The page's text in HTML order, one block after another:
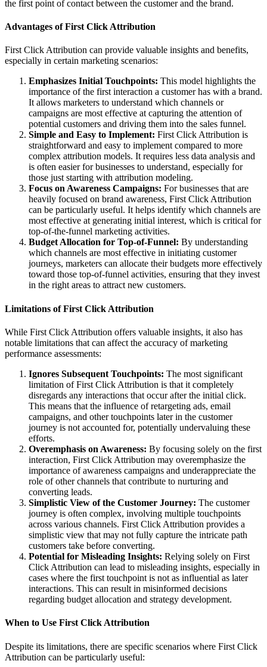
the first point of contact between the customer and the brand.
Advantages of First Click Attribution
First Click Attribution can provide valuable insights and benefits,
especially in certain marketing scenarios:
Emphasizes Initial Touchpoints: This model highlights the
importance of the first interaction a customer has with a brand.
It allows marketers to understand which channels or
campaigns are most effective at capturing the attention of
potential customers and driving them into the sales funnel.
Simple and Easy to Implement: First Click Attribution is
straightforward and easy to implement compared to more
complex attribution models. It requires less data analysis and
is often easier for businesses to understand, especially for
those just starting with attribution modeling.
Focus on Awareness Campaigns: For businesses that are
heavily focused on brand awareness, First Click Attribution
can be particularly useful. It helps identify which channels are
most effective at generating initial interest, which is critical for
top-of-the-funnel marketing activities.
Budget Allocation for Top-of-Funnel: By understanding
which channels are most effective in initiating customer
journeys, marketers can allocate their budgets more effectively
toward those top-of-funnel activities, ensuring that they invest
in the right areas to attract new customers.
Limitations of First Click Attribution
While First Click Attribution offers valuable insights, it also has
notable limitations that can affect the accuracy of marketing
performance assessments:
Ignores Subsequent Touchpoints: The most significant
limitation of First Click Attribution is that it completely
disregards any interactions that occur after the initial click.
This means that the influence of retargeting ads, email
campaigns, and other touchpoints later in the customer
journey is not accounted for, potentially undervaluing these
efforts.
Overemphasis on Awareness: By focusing solely on the first
interaction, First Click Attribution may overemphasize the
importance of awareness campaigns and underappreciate the
role of other channels that contribute to nurturing and
converting leads.
Simplistic View of the Customer Journey: The customer
journey is often complex, involving multiple touchpoints
across various channels. First Click Attribution provides a
simplistic view that may not fully capture the intricate path
customers take before converting.
Potential for Misleading Insights: Relying solely on First
Click Attribution can lead to misleading insights, especially in
cases where the first touchpoint is not as influential as later
interactions. This can result in misinformed decisions
regarding budget allocation and strategy development.
When to Use First Click Attribution
Despite its limitations, there are specific scenarios where First Click
Attribution can be particularly useful: